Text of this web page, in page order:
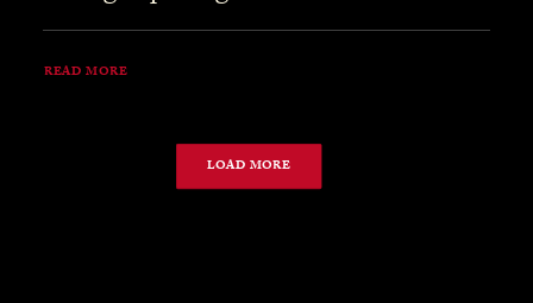
READ MORE
LOAD MORE